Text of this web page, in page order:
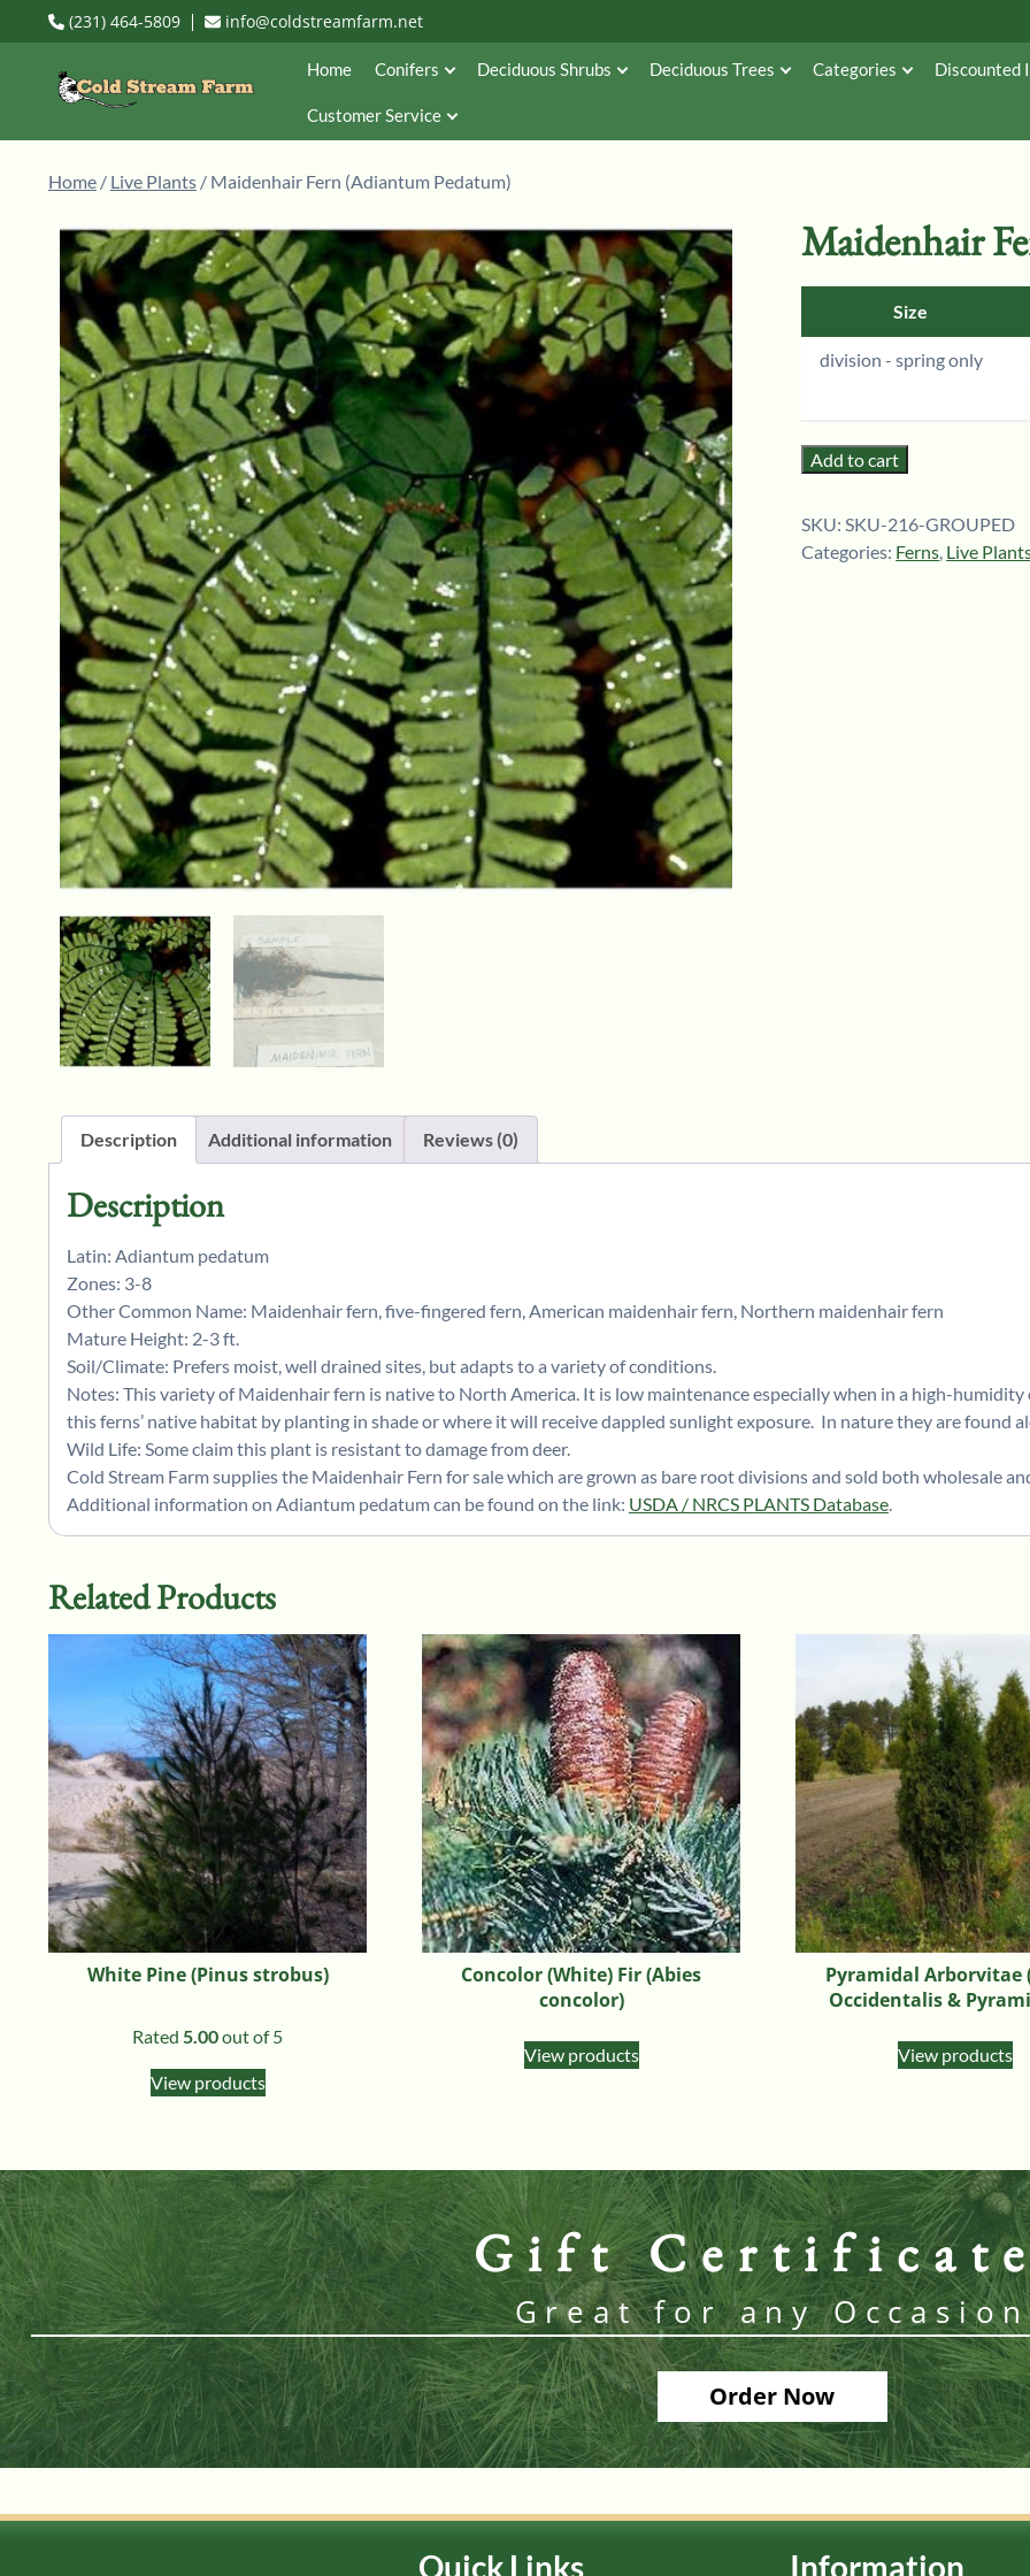
(231) 464-5809 info@coldstreamfarm.net
Home Conifers Deciduous Shrubs Deciduous Trees Categories Discounted
Customer Service
Home/ Live Plants/ Maidenhair Fern (Adiantum Pedatum)
Maidenhair
Size
division - spring only
Add to cart
SKU:SKU-216-GROUPED
Categories: Ferns, Live
Description Additional information Reviews (0)
Description
Latin: Adiantum pedatum
Zones: 3-8
Other Common Name: Maidenhair fern, five-fingered fern, American maidenhair fern, Northern maidenhair fern
Mature Height: 2-3 ft.
Soil/Climate: Prefers moist, well drained sites, but adapts to a variety of conditions.
Notes: This variety of Maidenhair fern is native to North America. It is low maintenance especially when in a high-
this ferns’ native habitat by planting in shade or where it will receive dappled sunlight exposure. In nature they are found
Wild Life: Some claim this plant is resistant to damage from deer.
Cold Stream Farm supplies the Maidenhair Fern for sale which are grown as bare root divisions and sold both wholesale
Additional information on Adiantum pedatum can be found on the link: USDA / NRCS PLANTS Database.
Related Products
White Pine (Pinus strobus)
Rated 5.00out of 5
View products
Concolor (White) Fir (Abies
concolor)
View products
Pyramidal Arborvitae
Occidentalis &
View products
Gift
Great for any Occasion
Order Now
Quick Links Information